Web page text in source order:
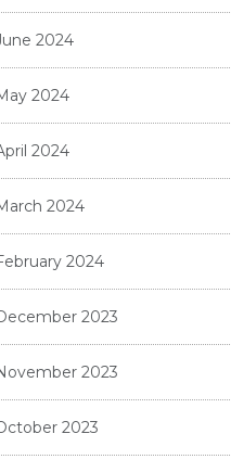
2024
2024
2024
2024
2024
2023
2023
2023